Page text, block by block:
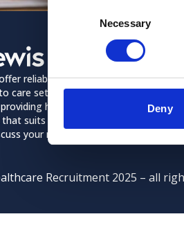
Consent
Necessary
Deny
reliable and flexible
care settings
healthcare
suits their lifestyles.
your needs.
About us
Meet the
Contact Us
Policies
Recruitment 2025 – all